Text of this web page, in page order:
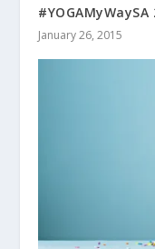
January 26, 2015